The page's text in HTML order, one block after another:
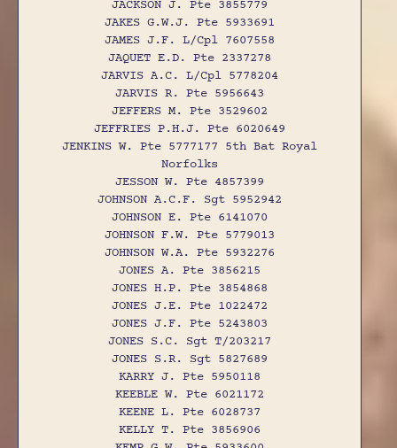
JACKSON J. Pte 3855779
JAKES G.W.J. Pte 5933691
JAMES J.F. L/Cpl 7607558
JAQUET E.D. Pte 2337278
JARVIS A.C. L/Cpl 5778204
JARVIS R. Pte 5956643
JEFFERS M. Pte 3529602
JEFFRIES P.H.J. Pte 6020649
JENKINS W. Pte 5777177 5th Bat Royal
Norfolks
JESSON W. Pte 4857399
JOHNSON A.C.F. Sgt 5952942
JOHNSON E. Pte 6141070
JOHNSON F.W. Pte 5779013
JOHNSON W.A. Pte 5932276
JONES A. Pte 3856215
JONES H.P. Pte 3854868
JONES J.E. Pte 1022472
JONES J.F. Pte 5243803
JONES S.C. Sgt T/203217
JONES S.R. Sgt 5827689
KARRY J. Pte 5950118
KEEBLE W. Pte 6021172
KEENE L. Pte 6028737
KELLY T. Pte 3856906